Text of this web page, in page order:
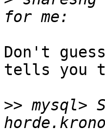
Don't
tells you
>> mysql>